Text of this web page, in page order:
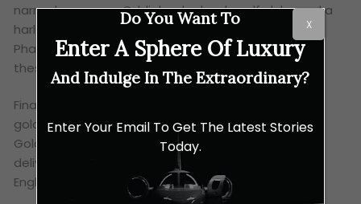
narrowly escapes Oddjob, who loads golf clubs and a
harlequin umbrella into the Phantom III’s boot. The
Phantom Goldfinger’s rear door umbrellas mirror
these colours.
Finally, the prized ‘AU 1’ number plate, a reference to
gold’s chemical symbol, graces the phantom
Goldfinger. This unique vehicle has now been
delivered to a discerning Rolls-Royce collector in
England.
Do You Want To
Enter A Sphere Of Luxury
And Indulge In The Extraordinary?
Enter Your Email To Get The Latest Stories
Today.
X